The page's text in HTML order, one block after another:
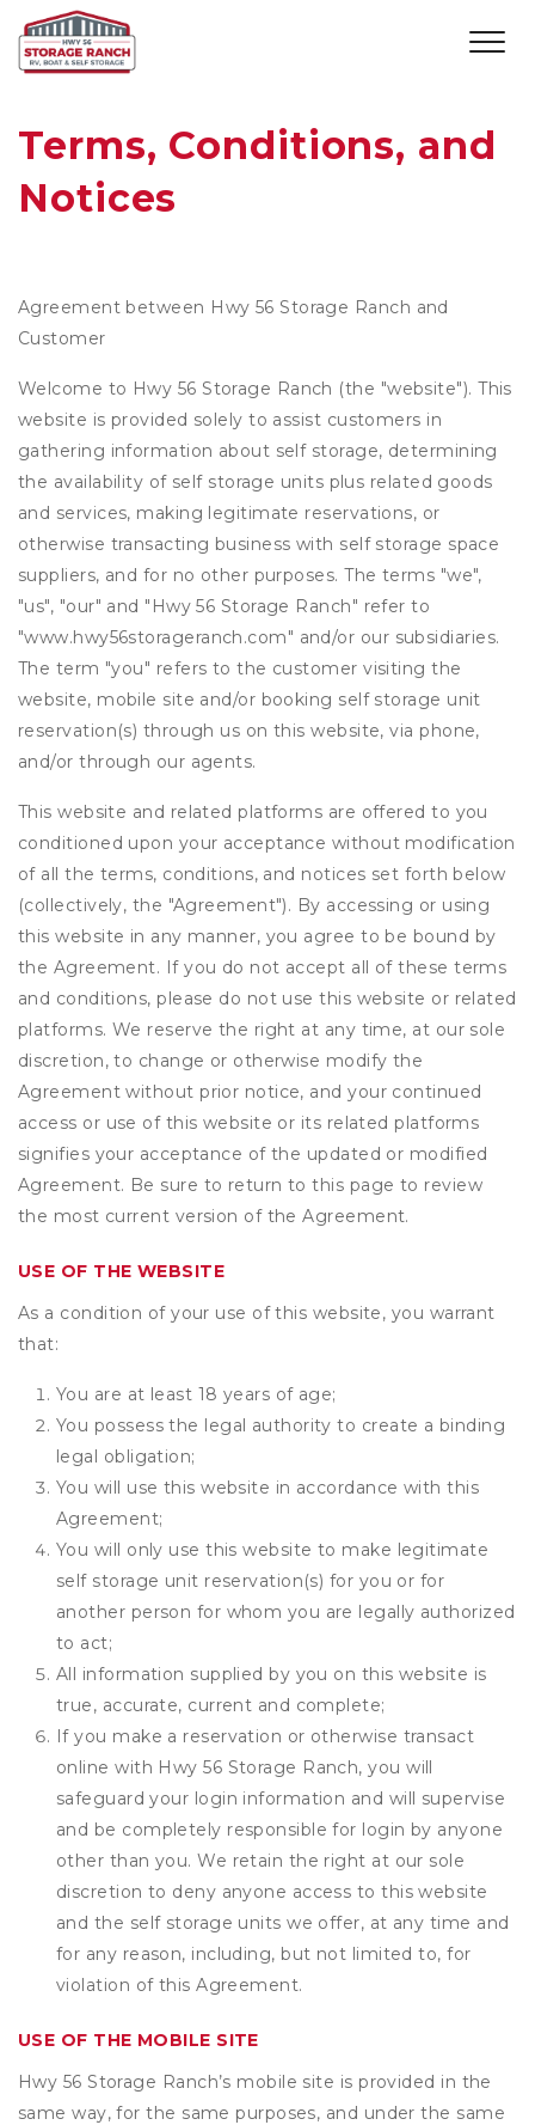
Terms, Conditions, and
Notices
Agreement between Hwy 56 Storage Ranch and
Customer
Welcome to Hwy 56 Storage Ranch (the "website"). This
website is provided solely to assist customers in
gathering information about self storage, determining
the availability of self storage units plus related goods
and services, making legitimate reservations, or
otherwise transacting business with self storage space
suppliers, and for no other purposes. The terms "we",
"us", "our" and "Hwy 56 Storage Ranch" refer to
"www.hwy56storageranch.com" and/or our subsidiaries.
The term "you" refers to the customer visiting the
website, mobile site and/or booking self storage unit
reservation(s) through us on this website, via phone,
and/or through our agents.
This website and related platforms are offered to you
conditioned upon your acceptance without modification
of all the terms, conditions, and notices set forth below
(collectively, the "Agreement"). By accessing or using
this website in any manner, you agree to be bound by
the Agreement. If you do not accept all of these terms
and conditions, please do not use this website or related
platforms. We reserve the right at any time, at our sole
discretion, to change or otherwise modify the
Agreement without prior notice, and your continued
access or use of this website or its related platforms
signifies your acceptance of the updated or modified
Agreement. Be sure to return to this page to review
the most current version of the Agreement.
USE OF THE WEBSITE
As a condition of your use of this website, you warrant
that:
You are at least 18 years of age;
You possess the legal authority to create a binding
legal obligation;
You will use this website in accordance with this
Agreement;
You will only use this website to make legitimate
self storage unit reservation(s) for you or for
another person for whom you are legally authorized
to act;
All information supplied by you on this website is
true, accurate, current and complete;
If you make a reservation or otherwise transact
online with Hwy 56 Storage Ranch, you will
safeguard your login information and will supervise
and be completely responsible for login by anyone
other than you. We retain the right at our sole
discretion to deny anyone access to this website
and the self storage units we offer, at any time and
for any reason, including, but not limited to, for
violation of this Agreement.
USE OF THE MOBILE SITE
Hwy 56 Storage Ranch’s mobile site is provided in the
same way, for the same purposes, and under the same